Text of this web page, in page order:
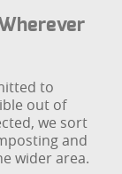
to
out of
we sort
and
wider area.